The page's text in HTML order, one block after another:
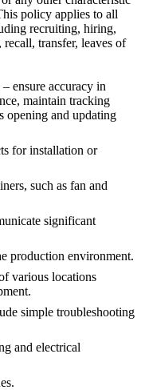
policy applies to all
recruiting, hiring,
transfer, leaves of
ensure accuracy in
maintain tracking
opening and updating
for installation or
such as fan and
significant
production environment.
various locations
simple troubleshooting
and electrical